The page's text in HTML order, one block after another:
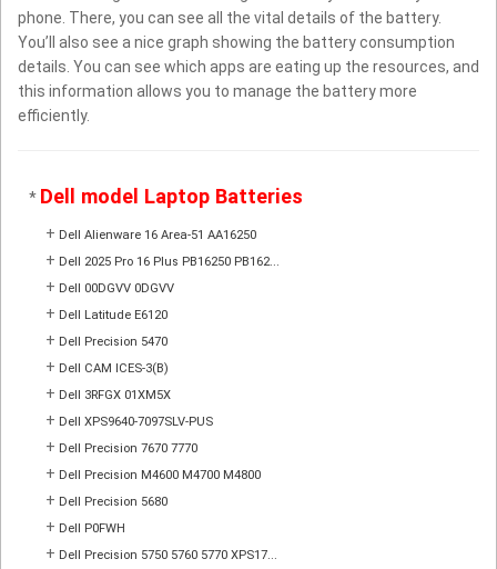
phone. There, you can see all the vital details of the battery.
You’ll also see a nice graph showing the battery consumption
details. You can see which apps are eating up the resources, and
this information allows you to manage the battery more
efficiently.
* Dell model Laptop Batteries
+ Dell Alienware 16 Area-51 AA16250
+ Dell 2025 Pro 16 Plus PB16250 PB162...
+ Dell 00DGVV 0DGVV
+ Dell Latitude E6120
+ Dell Precision 5470
+ Dell CAM ICES-3(B)
+ Dell 3RFGX 01XM5X
+ Dell XPS9640-7097SLV-PUS
+ Dell Precision 7670 7770
+ Dell Precision M4600 M4700 M4800
+ Dell Precision 5680
+ Dell P0FWH
+ Dell Precision 5750 5760 5770 XPS17...